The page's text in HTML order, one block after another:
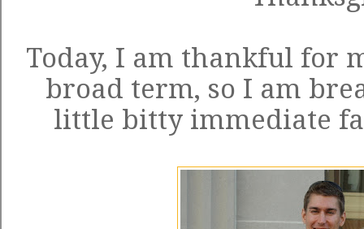
Today, I am thankful for
broad term, so I am
little bitty immediate